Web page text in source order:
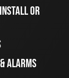
OR
ALARMS